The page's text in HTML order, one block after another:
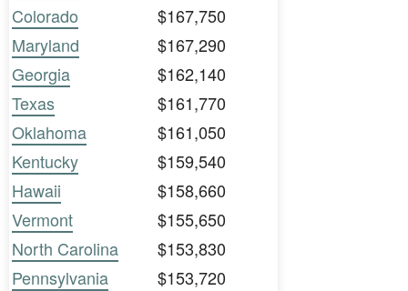
Colorado
$167,750
Maryland
$167,290
Georgia
$162,140
Texas
$161,770
Oklahoma
$161,050
Kentucky
$159,540
Hawaii
$158,660
Vermont
$155,650
North Carolina
$153,830
Pennsylvania
$153,720